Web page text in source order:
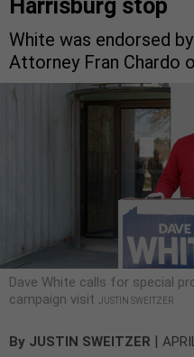
Harrisburg stop
White was endorsed
Attorney Fran Chardo
Dave White calls for special
campaign visit JUSTIN SWEITZER
By JUSTIN SWEITZER |